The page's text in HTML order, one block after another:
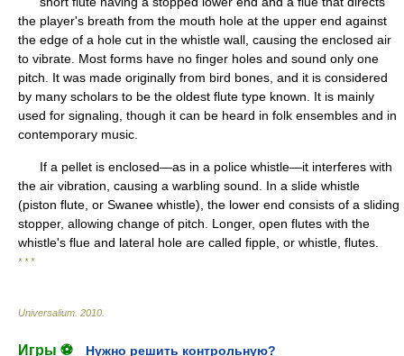
the player's breath from the mouth hole at the upper end against
the edge of a hole cut in the whistle wall, causing the enclosed air
to vibrate. Most forms have no finger holes and sound only one
pitch. It was made originally from bird bones, and it is considered
by many scholars to be the oldest flute type known. It is mainly
used for signaling, though it can be heard in folk ensembles and in
contemporary music.
If a pellet is enclosed—as in a police whistle—it interferes with
the air vibration, causing a warbling sound. In a slide whistle
(piston flute, or Swanee whistle), the lower end consists of a sliding
stopper, allowing change of pitch. Longer, open flutes with the
whistle's flue and lateral hole are called fipple, or whistle, flutes.
* * *
Universalium 2010
Игры ⚽
Нужно решить контрольную?